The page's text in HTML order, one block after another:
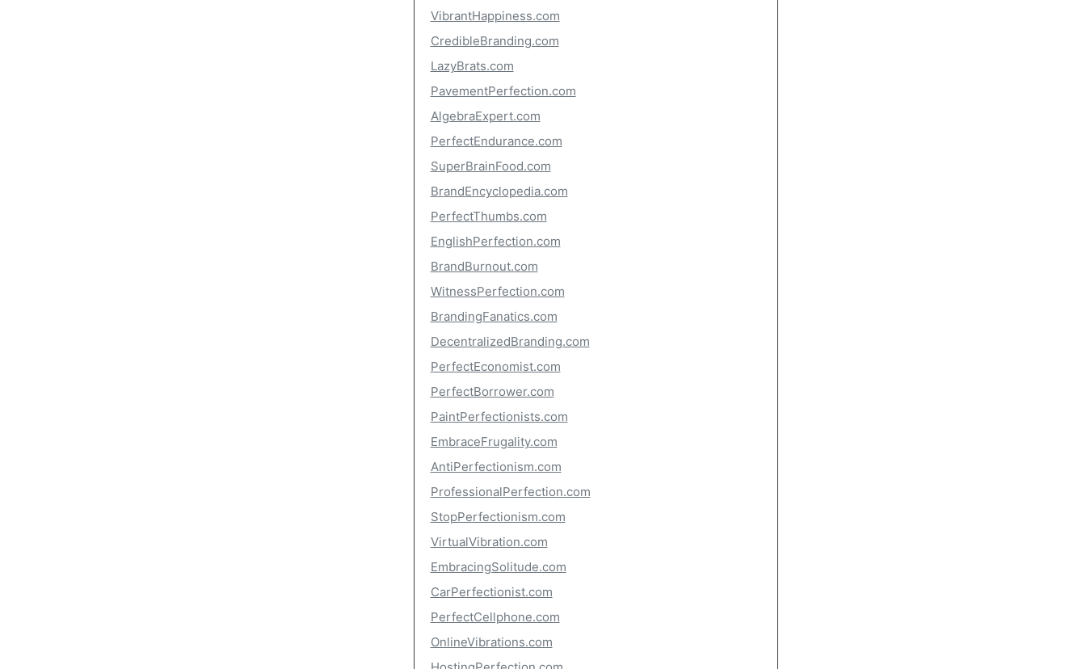
VibrantHappiness.com
CredibleBranding.com
LazyBrats.com
PavementPerfection.com
AlgebraExpert.com
PerfectEndurance.com
SuperBrainFood.com
BrandEncyclopedia.com
PerfectThumbs.com
EnglishPerfection.com
BrandBurnout.com
WitnessPerfection.com
BrandingFanatics.com
DecentralizedBranding.com
PerfectEconomist.com
PerfectBorrower.com
PaintPerfectionists.com
EmbraceFrugality.com
AntiPerfectionism.com
ProfessionalPerfection.com
StopPerfectionism.com
VirtualVibration.com
EmbracingSolitude.com
CarPerfectionist.com
PerfectCellphone.com
OnlineVibrations.com